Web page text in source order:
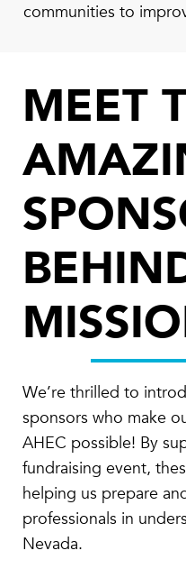
communities to
MEET
We’re thrilled to
sponsors who make
AHEC possible! By
fundraising event,
helping us prepare
professionals in
Nevada.